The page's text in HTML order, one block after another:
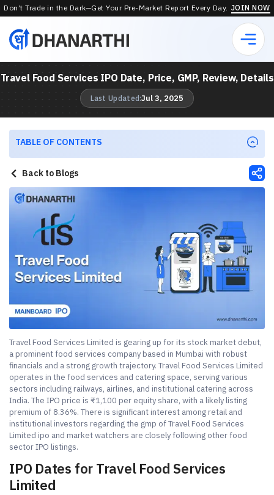
Don’t Trade in the Dark—Get Your Pre-Market Report Every Day. JOIN NOW
Travel Food Services IPO Date, Price, GMP, Review, Details
Last Updated:Jul 3, 2025
TABLE OF CONTENTS
Back to Blogs
Travel Food Services Limited is gearing up for its stock market debut,
a prominent food services company based in Mumbai with robust
financials and a strong growth trajectory. Travel Food Services Limited
operates in the food services and catering space, serving various
sectors including railways, airlines, and institutional catering across
India. The IPO price is ₹1,100 per equity share, with a likely listing
premium of 8.36%. There is significant interest among retail and
institutional investors regarding the gmp of Travel Food Services
Limited ipo and market watchers are closely following other food
sector IPO listings.
IPO Dates for Travel Food Services
Limited